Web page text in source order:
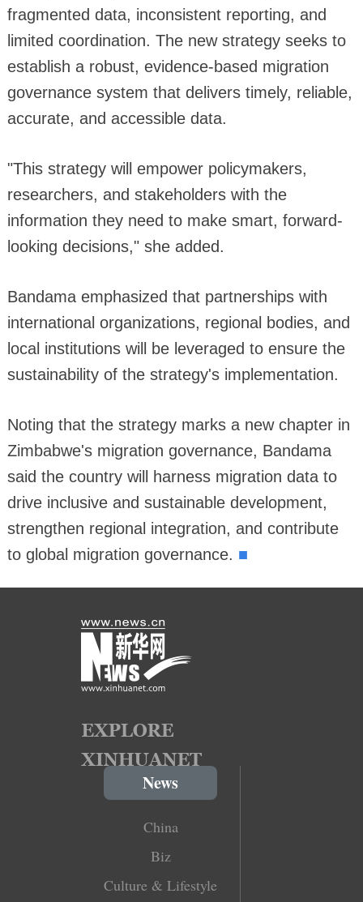
fragmented data, inconsistent reporting, and
limited coordination. The new strategy seeks to
establish a robust, evidence-based migration
governance system that delivers timely, reliable,
accurate, and accessible data.
"This strategy will empower policymakers,
researchers, and stakeholders with the
information they need to make smart, forward-
looking decisions," she added.
Bandama emphasized that partnerships with
international organizations, regional bodies, and
local institutions will be leveraged to ensure the
sustainability of the strategy's implementation.
Noting that the strategy marks a new chapter in
Zimbabwe's migration governance, Bandama
said the country will harness migration data to
drive inclusive and sustainable development,
strengthen regional integration, and contribute
to global migration governance. ■
News
China
Biz
Culture & Lifestyle